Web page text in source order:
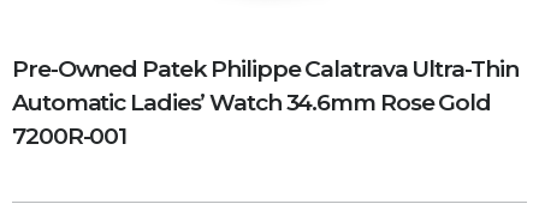
Pre-Owned Patek Philippe Calatrava Ultra-Thin
Automatic Ladies’ Watch 34.6mm Rose Gold
7200R-001